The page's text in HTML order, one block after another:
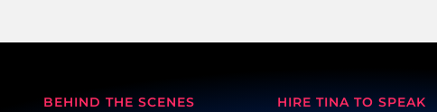
BEHIND THE SCENES HIRE TINA TO SPEAK